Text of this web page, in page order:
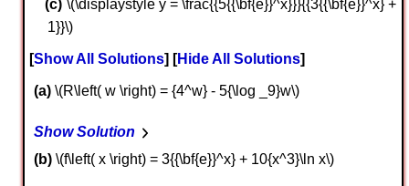
\(\displaystyle y = \frac{{5{{\bf{e}}^x}}}{{3{{\bf{e}}^x} +
1}}\)
Show All Solutions Hide All Solutions
a \(R\left( w \right) = {4^w} - 5{\log _9}w\)
Show Solution
b \(f\left( x \right) = 3{{\bf{e}}^x} + 10{x^3}\ln x\)